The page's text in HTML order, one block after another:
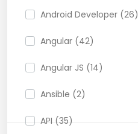
Android Developer (26)
Angular (42)
Angular JS (14)
Ansible (2)
API (35)